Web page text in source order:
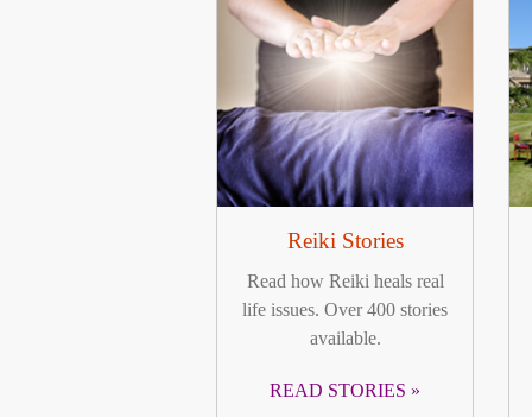
Reiki Stories
Read how Reiki heals real
life issues. Over 400 stories
available.
READ STORIES